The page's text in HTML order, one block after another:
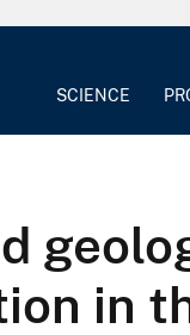
SCIENCE
in